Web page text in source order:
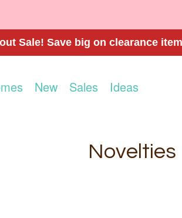
Sale! Save big on clearance
New Sales Ideas
Novelties